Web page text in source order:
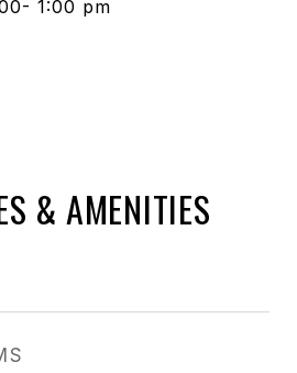
1:00 pm
& AMENITIES